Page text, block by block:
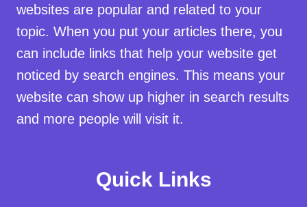
websites are popular and related to your
topic. When you put your articles there, you
can include links that help your website get
noticed by search engines. This means your
website can show up higher in search results
and more people will visit it.
Quick Links